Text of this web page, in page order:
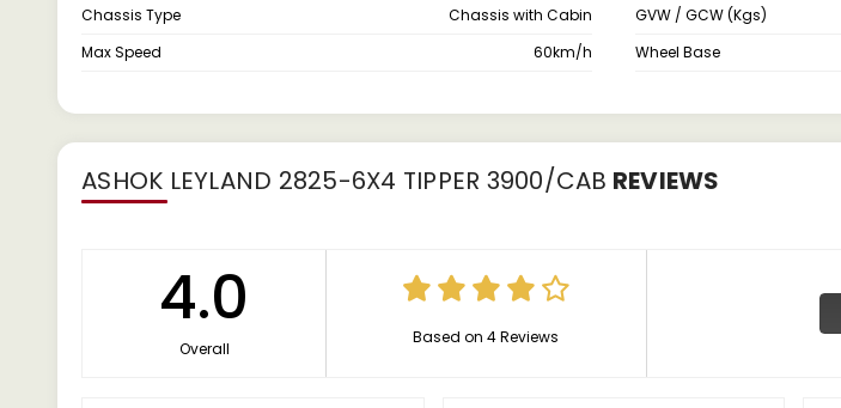
Chassis Type
Chassis with Cabin GVW / GCW (Kgs)
Max Speed
60km/h Wheel Base
ASHOK LEYLAND 2825-6X4 TIPPER 3900/CAB REVIEWS
4.0
Overall
Based on 4 Reviews